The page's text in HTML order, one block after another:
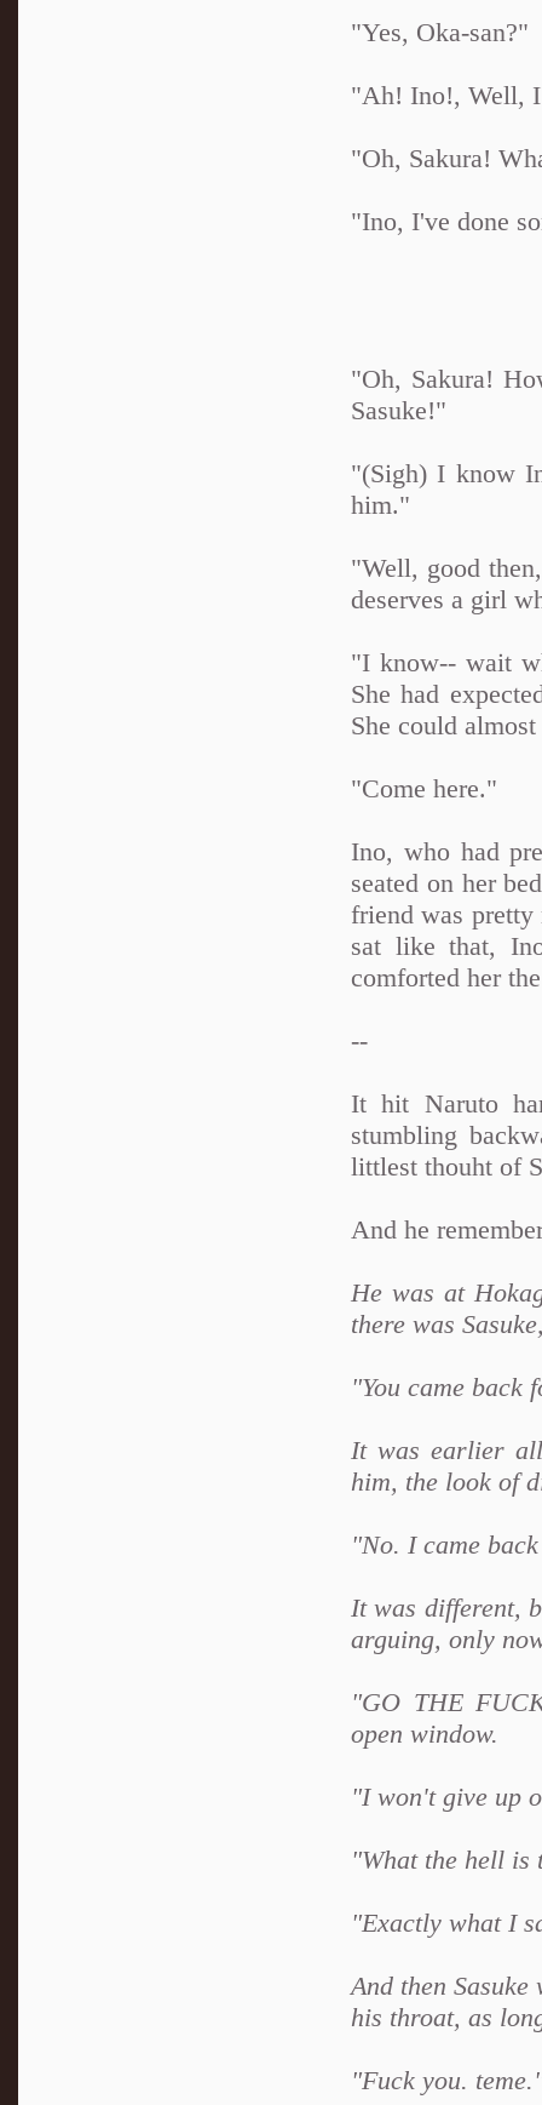
"Yes, Oka-san?"
"Ah! Ino!, Well,
"Oh, Sakura!
"Ino, I've done
"Oh, Sakura!
Sasuke!"
"(Sigh) I know
him."
"Well, good
deserves a girl
"I know-- wait
She had
She could
"Come here."
Ino, who had
seated on her
friend was pretty
sat like that,
comforted her
--
It hit Naruto
stumbling
littlest thouht of
And he
He was at
there was
"You came back
It was earlier
him, the look of
"No. I came
It was different,
arguing, only
"GO THE
open window.
"I won't give up
"What the hell is
"Exactly what I
And then
his throat, as
"Fuck you.